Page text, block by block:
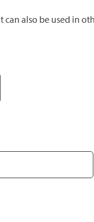
can also be used in